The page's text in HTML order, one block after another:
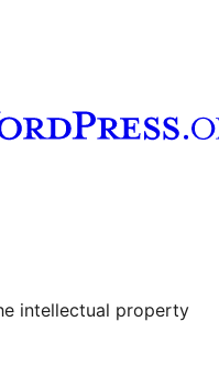
Tumblr account
intellectual property